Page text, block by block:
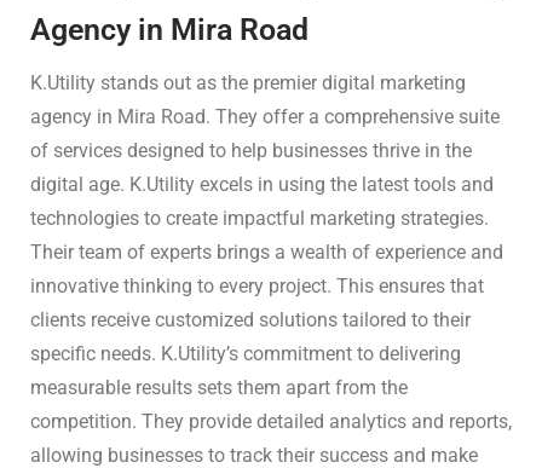
Agency in Mira Road
K.Utility stands out as the premier digital marketing
agency in Mira Road. They offer a comprehensive suite
of services designed to help businesses thrive in the
digital age. K.Utility excels in using the latest tools and
technologies to create impactful marketing strategies.
Their team of experts brings a wealth of experience and
innovative thinking to every project. This ensures that
clients receive customized solutions tailored to their
specific needs. K.Utility’s commitment to delivering
measurable results sets them apart from the
competition. They provide detailed analytics and reports,
allowing businesses to track their success and make